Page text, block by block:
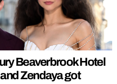
Beaverbrook Hotel
Zendaya got